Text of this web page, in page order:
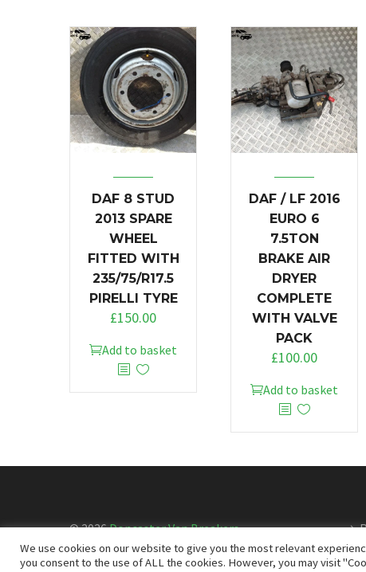
DAF 8 STUD
2013 SPARE
WHEEL
FITTED WITH
235/75/R17.5
PIRELLI TYRE
£150.00
Add to basket
DAF / LF 2016
EURO 6
7.5TON
BRAKE AIR
DRYER
COMPLETE
WITH VALVE
PACK
£100.00
Add to basket
© 2026Doncaster Van Breakers
We use cookies on our website to give you the most relevant
you consent to the use of ALL the cookies. However, you may visit